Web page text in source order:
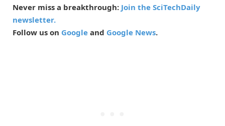
Never miss a breakthrough: Join the SciTechDaily
newsletter.
Follow us on Google and Google News.